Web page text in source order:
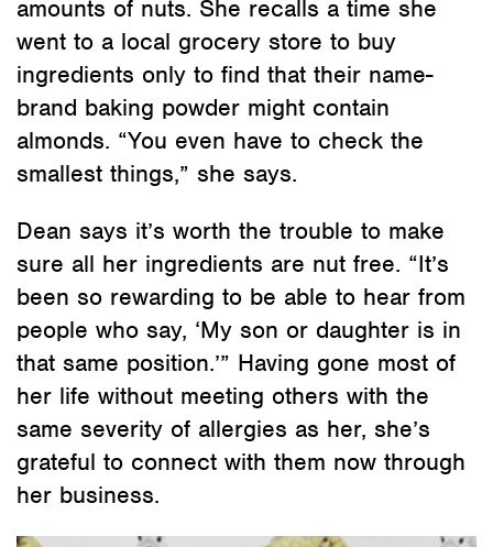
amounts of nuts. She recalls a time she
went to a local grocery store to buy
ingredients only to find that their name-
brand baking powder might contain
almonds. “You even have to check the
smallest things,” she says.
Dean says it’s worth the trouble to make
sure all her ingredients are nut free. “It’s
been so rewarding to be able to hear from
people who say, ‘My son or daughter is in
that same position.’” Having gone most of
her life without meeting others with the
same severity of allergies as her, she’s
grateful to connect with them now through
her business.